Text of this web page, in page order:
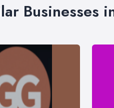
Businesses